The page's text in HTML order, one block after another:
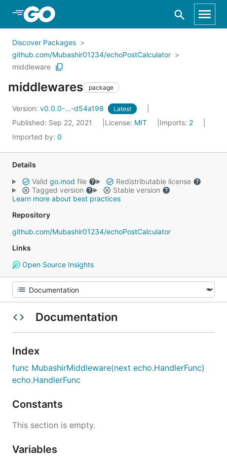
Skip to Main Content
Discover Packages
github.com/Mubashir01234/echoPostCalculator
middleware
middlewares package
Version: v0.0.0-...-d54a198 Latest
Published: Sep 22, 2021 License: MIT Imports: 2
Imported by: 0
Details
Valid go.mod file
Redistributable license
Tagged version
Stable version
Learn more about best practices
Repository
github.com/Mubashir01234/echoPostCalculator
Links
Open Source Insights
Documentation
Index
func MubashirMiddleware(next echo.HandlerFunc)
echo.HandlerFunc
Constants
This section is empty.
Variables